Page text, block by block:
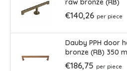
raw bronze (RB)
€140,26 per piece
Dauby PPH door
bronze (RB) 350
€186,75 per piece